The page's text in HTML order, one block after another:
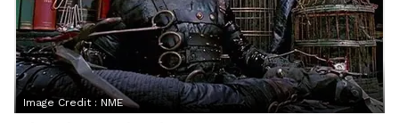
Image Credit : NME